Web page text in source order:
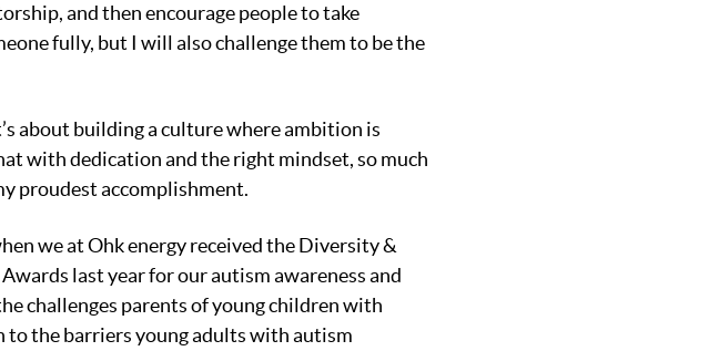
and then encourage people to take
fully, but I will also challenge them to be the
about building a culture where ambition is
with dedication and the right mindset, so much
proudest accomplishment.
we at Ohk energy received the Diversity &
last year for our autism awareness and
challenges parents of young children with
to the barriers young adults with autism